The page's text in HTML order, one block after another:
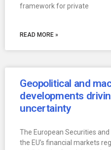
framework for private
READ MORE »
Geopolitical and
developments
uncertainty
The European Securities
the EU’s financial markets